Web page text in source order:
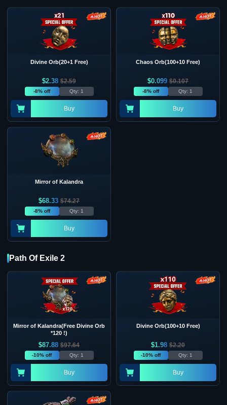
Divine Orb(20+1 Free)
$2.38 $2.59
-8% off Qty: 1
Buy
Chaos Orb(100+10 Free)
$0.099 $0.107
-8% off Qty: 1
Buy
Mirror of Kalandra
$68.33 $74.27
-8% off Qty: 1
Buy
Path Of Exile 2
Mirror of Kalandra(Free Divine Orb
*120 !)
$87.88 $97.64
-10% off Qty: 1
Buy
Divine Orb(100+10 Free)
$1.98 $2.20
-10% off Qty: 1
Buy